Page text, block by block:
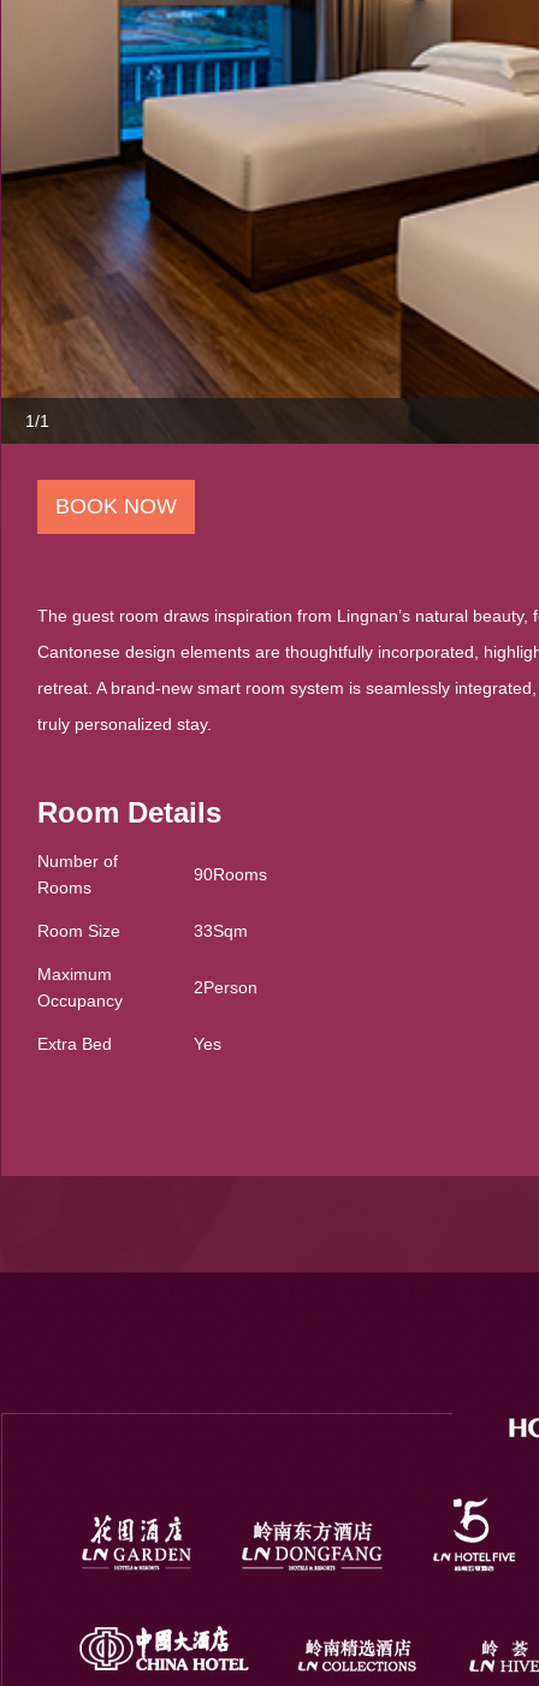
1/1
BOOK NOW
The guest room draws inspiration from Lingnan’s natural
Cantonese design elements are thoughtfully incorporated,
retreat. A brand-new smart room system is seamlessly
truly personalized stay.
Room Details
Number of
Rooms
90Rooms
Room Size 33Sqm
Maximum
Occupancy
2Person
Extra Bed Yes